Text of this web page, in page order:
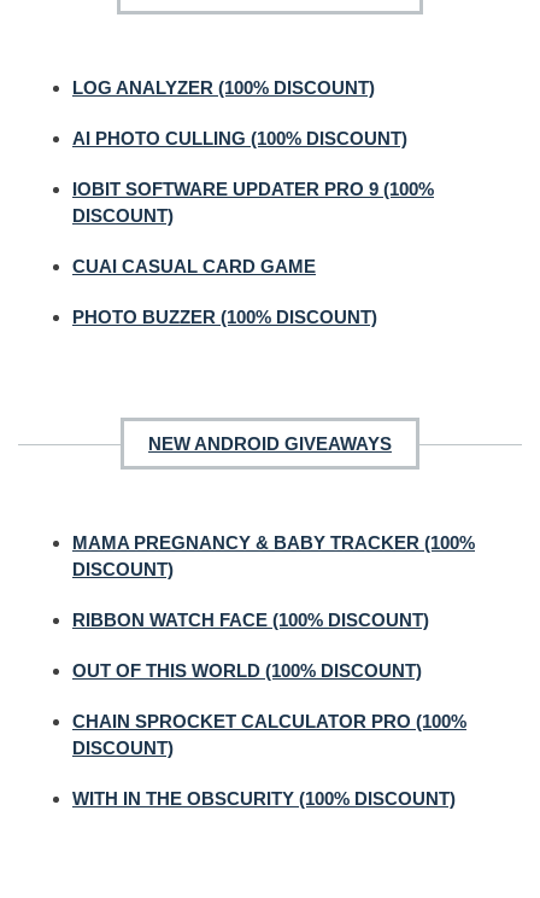
LOG ANALYZER (100% DISCOUNT)
AI PHOTO CULLING (100% DISCOUNT)
IOBIT SOFTWARE UPDATER PRO 9 (100%
DISCOUNT)
CUAI CASUAL CARD GAME
PHOTO BUZZER (100% DISCOUNT)
NEW ANDROID GIVEAWAYS
MAMA PREGNANCY & BABY TRACKER (100%
DISCOUNT)
RIBBON WATCH FACE (100% DISCOUNT)
OUT OF THIS WORLD (100% DISCOUNT)
CHAIN SPROCKET CALCULATOR PRO (100%
DISCOUNT)
WITH IN THE OBSCURITY (100% DISCOUNT)